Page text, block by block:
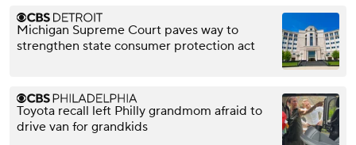
Michigan Supreme Court paves way to
strengthen state consumer protection act
Toyota recall left Philly grandmom afraid to
drive van for grandkids